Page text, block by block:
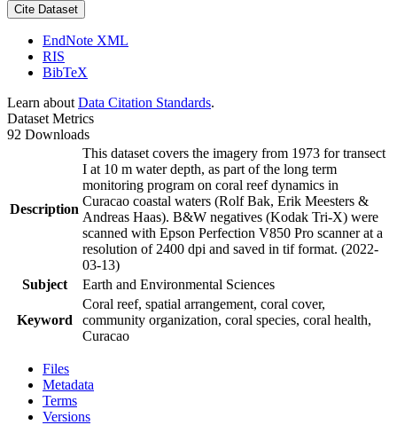
Cite Dataset
EndNote XML
RIS
BibTeX
Learn about Data Citation Standards.
Dataset Metrics
92 Downloads
Description
This dataset covers the imagery from 1973 for transect
I at 10 m water depth, as part of the long term
monitoring program on coral reef dynamics in
Curacao coastal waters (Rolf Bak, Erik Meesters &
Andreas Haas). B&W negatives (Kodak Tri-X) were
scanned with Epson Perfection V850 Pro scanner at a
resolution of 2400 dpi and saved in tif format. (2022-
03-13)
Subject
Earth and Environmental Sciences
Keyword
Coral reef, spatial arrangement, coral cover,
community organization, coral species, coral health,
Curacao
Files
Metadata
Terms
Versions